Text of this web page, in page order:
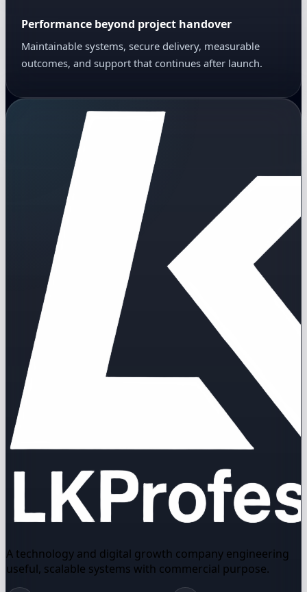
Performance beyond project handover
Maintainable systems, secure delivery, measurable
outcomes, and support that continues after launch.
A technology and digital growth company engineering
useful, scalable systems with commercial purpose.